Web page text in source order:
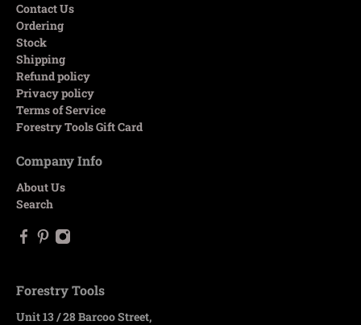
Contact Us
Ordering
Stock
Shipping
Refund policy
Privacy policy
Terms of Service
Forestry Tools Gift Card
Company Info
About Us
Search
Forestry Tools
Unit 13 / 28 Barcoo Street,